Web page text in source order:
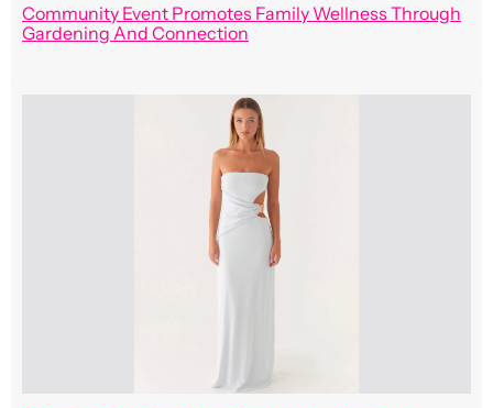
Community Event Promotes Family Wellness Through
Gardening And Connection